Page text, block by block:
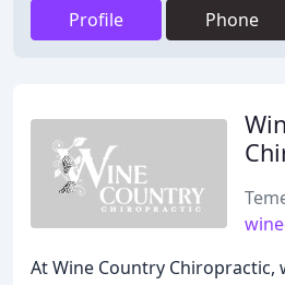
Profile Phone
At Wine Country